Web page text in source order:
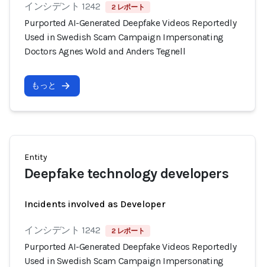
インシデント 1242 2 レポート
Purported AI-Generated Deepfake Videos Reportedly
Used in Swedish Scam Campaign Impersonating
Doctors Agnes Wold and Anders Tegnell
もっと
Entity
Deepfake technology developers
Incidents involved as Developer
インシデント 1242 2 レポート
Purported AI-Generated Deepfake Videos Reportedly
Used in Swedish Scam Campaign Impersonating